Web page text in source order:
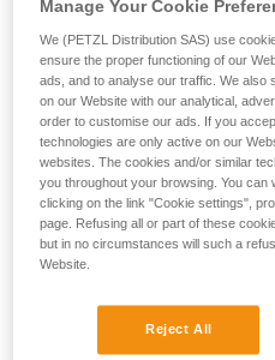
devices, type B for rope
The functions of the ZIGZAG
type B (rope clamps) and C
EN 12841 standard. The
the more relevant tests of this
ZIGZAG.
Function and
12841: 2006
Manage Your Cookie
We (PETZL Distribution SAS) use
ensure the proper functioning of our
ads, and to analyse our traffic. We also
on our Website with our analytical,
order to customise our ads. If you
technologies are only active on our
websites. The cookies and/or similar
you throughout your browsing. You
clicking on the link "Cookie settings",
page. Refusing all or part of these
but in no circumstances will such a
Website.
Reject All